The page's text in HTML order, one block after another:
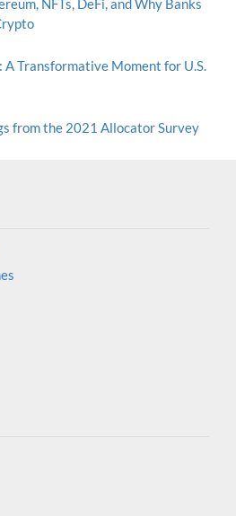
NFTs, DeFi, and Why Banks
A Transformative Moment for U.S.
from the 2021 Allocator Survey